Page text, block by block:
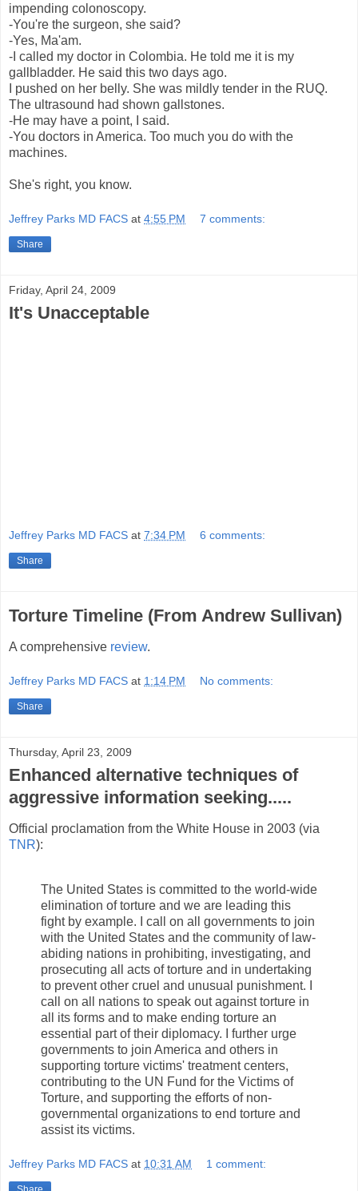
impending colonoscopy.
-You're the surgeon, she said?
-Yes, Ma'am.
-I called my doctor in Colombia. He told me it is my
gallbladder. He said this two days ago.
I pushed on her belly. She was mildly tender in the RUQ.
The ultrasound had shown gallstones.
-He may have a point, I said.
-You doctors in America. Too much you do with the
machines.
She's right, you know.
Jeffrey Parks MD FACS at 4:55 PM 7 comments:
Share
Friday, April 24, 2009
It's Unacceptable
Jeffrey Parks MD FACS at 7:34 PM 6 comments:
Share
Torture Timeline (From Andrew Sullivan)
A comprehensive review.
Jeffrey Parks MD FACS at 1:14 PM No comments:
Share
Thursday, April 23, 2009
Enhanced alternative techniques of
aggressive information seeking.....
Official proclamation from the White House in 2003 (via
TNR):
The United States is committed to the world-wide
elimination of torture and we are leading this
fight by example. I call on all governments to join
with the United States and the community of law-
abiding nations in prohibiting, investigating, and
prosecuting all acts of torture and in undertaking
to prevent other cruel and unusual punishment. I
call on all nations to speak out against torture in
all its forms and to make ending torture an
essential part of their diplomacy. I further urge
governments to join America and others in
supporting torture victims' treatment centers,
contributing to the UN Fund for the Victims of
Torture, and supporting the efforts of non-
governmental organizations to end torture and
assist its victims.
Jeffrey Parks MD FACS at 10:31 AM 1 comment: